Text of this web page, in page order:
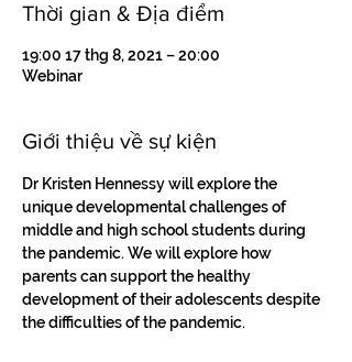
Thời gian & Địa điểm
19:00 17 thg 8, 2021 – 20:00
Webinar
Giới thiệu về sự kiện
Dr Kristen Hennessy will explore the
unique developmental challenges of
middle and high school students during
the pandemic. We will explore how
parents can support the healthy
development of their adolescents despite
the difficulties of the pandemic.